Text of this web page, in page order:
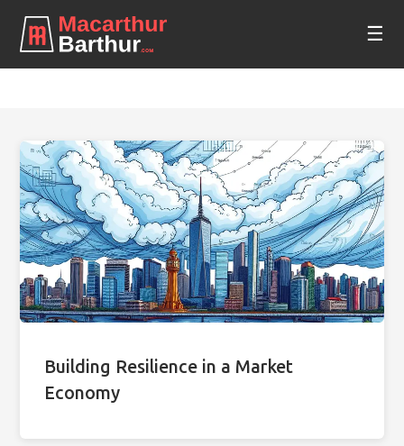
☰
Building Resilience in a Market
Economy